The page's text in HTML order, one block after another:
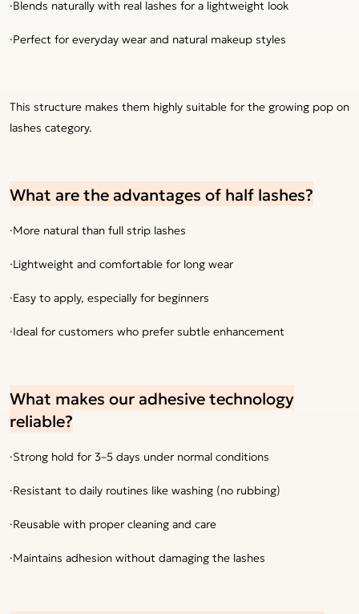
·Blends naturally with real lashes for a lightweight look
·Perfect for everyday wear and natural makeup styles
This structure makes them highly suitable for the growing pop on
lashes category.
What are the advantages of half lashes?
·More natural than full strip lashes
·Lightweight and comfortable for long wear
·Easy to apply, especially for beginners
·Ideal for customers who prefer subtle enhancement
What makes our adhesive technology
reliable?
·Strong hold for 3–5 days under normal conditions
·Resistant to daily routines like washing (no rubbing)
·Reusable with proper cleaning and care
·Maintains adhesion without damaging the lashes